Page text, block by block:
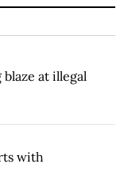
at illegal
with